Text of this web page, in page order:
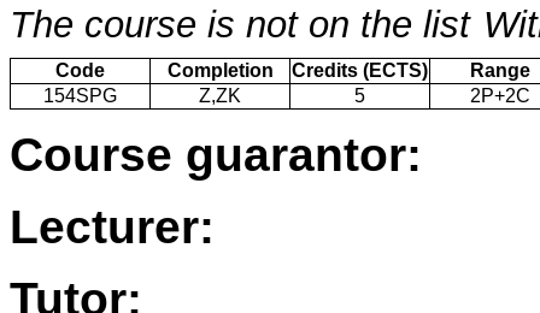
The course is not on the list
Code Completion Credits (ECTS)
Range
154SPG
Z,ZK 5 2P+2C
Course guarantor:
Lecturer:
Tutor: